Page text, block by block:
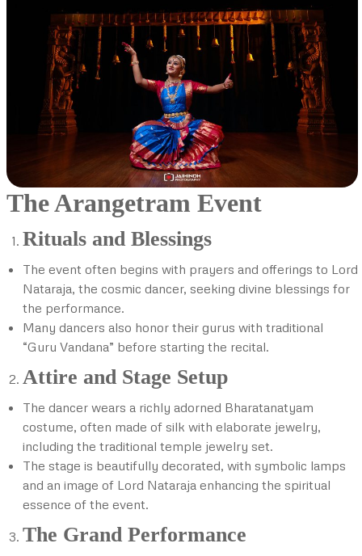
The Arangetram Event
Rituals and Blessings
The event often begins with prayers and offerings to Lord
Nataraja, the cosmic dancer, seeking divine blessings for
the performance.
Many dancers also honor their gurus with traditional
“Guru Vandana” before starting the recital.
Attire and Stage Setup
The dancer wears a richly adorned Bharatanatyam
costume, often made of silk with elaborate jewelry,
including the traditional temple jewelry set.
The stage is beautifully decorated, with symbolic lamps
and an image of Lord Nataraja enhancing the spiritual
essence of the event.
The Grand Performance